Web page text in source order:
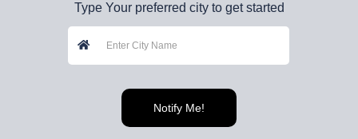
Type Your preferred city to get started